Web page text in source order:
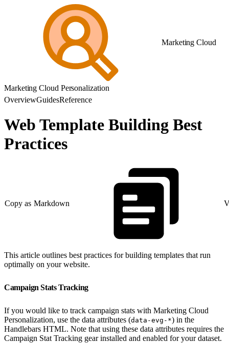
Marketing Cloud
Marketing Cloud Personalization
OverviewGuidesReference
Web Template Building Best
Practices
Copy as Markdown
This article outlines best practices for building templates that run
optimally on your website.
Campaign Stats Tracking
If you would like to track campaign stats with Marketing Cloud
Personalization, use the data attributes (data-evg-*) in the
Handlebars HTML. Note that using these data attributes requires the
Campaign Stat Tracking gear installed and enabled for your dataset.